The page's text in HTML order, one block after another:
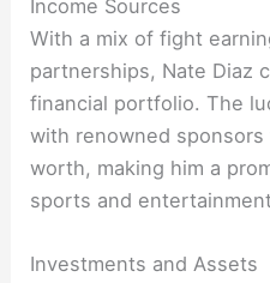
Income Sources
With a mix of fight
partnerships, Nate Diaz
financial portfolio. The
with renowned
worth, making him a
sports and
Investments and Assets